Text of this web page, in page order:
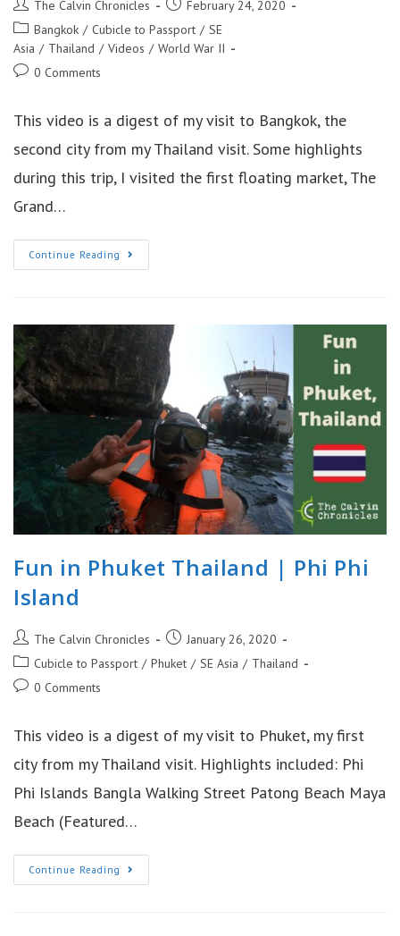
Post
author:
The Calvin Chronicles
Post
published:
February 24, 2020
Post
category:
Bangkok / Cubicle to Passport / SE
Asia / Thailand / Videos / World War II
Post0 Comments
This video is a digest of my visit to Bangkok, the
second city from my Thailand visit. Some highlights
during this trip, I visited the first floating market, The
Grand…
Continue Reading Learning
About
Fun in Phuket Thailand | Phi Phi
Island
Post
author:
The Calvin Chronicles
Post
published:
January 26, 2020
Post
category:
Cubicle to Passport / Phuket / SE Asia / Thailand
Post0 Comments
This video is a digest of my visit to Phuket, my first
city from my Thailand visit. Highlights included: Phi
Phi Islands Bangla Walking Street Patong Beach Maya
Beach (Featured…
Continue Reading Fun
In